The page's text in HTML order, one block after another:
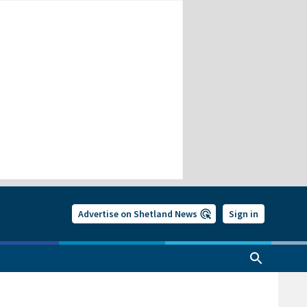
Advertise on Shetland News Sign in